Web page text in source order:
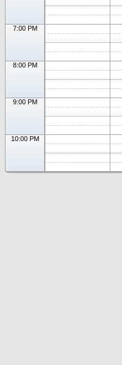
7:00 PM
8:00 PM
9:00 PM
10:00 PM